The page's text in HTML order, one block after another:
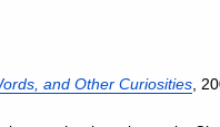
and Other Curiosities ,